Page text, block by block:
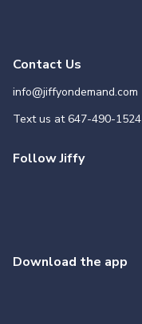
Contact Us
info@jiffyondemand.com
Text us at647-490-1524
Follow Jiffy
Download the app